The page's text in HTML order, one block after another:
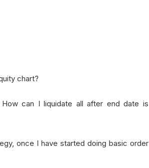
chart?
can I liquidate all after end date is
once I have started doing basic order